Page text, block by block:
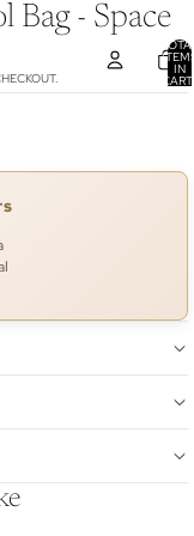
IN
0
Bag - Space